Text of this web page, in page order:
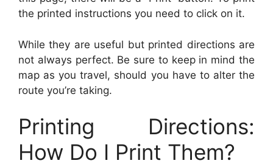
the printed instructions you need to click on it.
While they are useful but printed directions are
not always perfect. Be sure to keep in mind the
map as you travel, should you have to alter the
route you’re taking.
Printing Directions:
How Do I Print Them?